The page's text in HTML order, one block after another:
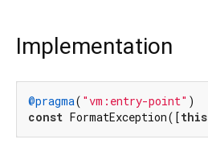
Implementation
@pragma( "vm:entry-point"
const FormatException([this